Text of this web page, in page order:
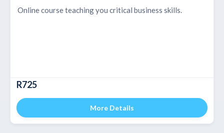
Online course teaching you critical business skills.
R725
More Details